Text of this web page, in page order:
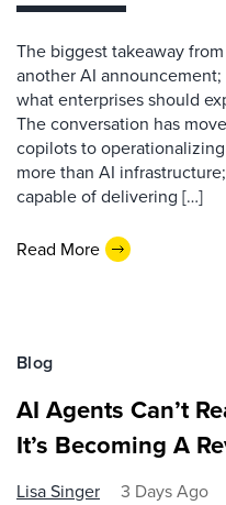
The biggest takeaway
another AI
what enterprises should
The conversation has
copilots to
more than AI
capable of delivering […]
Read More
Blog
AI Agents Can’t
It’s Becoming A
Lisa Singer 3 Days Ago